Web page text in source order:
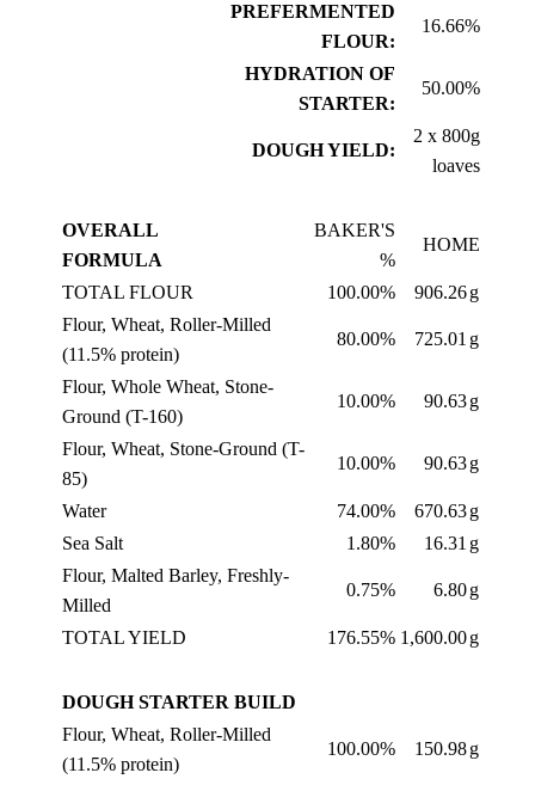
PREFERMENTED
FLOUR:
16.66%
HYDRATION OF
STARTER:
50.00%
DOUGH YIELD:
2 x 800g
loaves
OVERALL
FORMULA
BAKER'S
%
HOME
TOTAL FLOUR 100.00% 906.26g
Flour, Wheat, Roller-Milled
(11.5% protein)
80.00% 725.01 g
Flour, Whole Wheat, Stone-
Ground (T-160)
10.00% 90.63g
Flour, Wheat, Stone-Ground (T-
85)
10.00% 90.63g
Water 74.00% 670.63g
Sea Salt
1.80% 16.31 g
Flour, Malted Barley, Freshly-
Milled
0.75% 6.80g
TOTAL YIELD 176.55% 1,600.00g
DOUGH STARTER BUILD
Flour, Wheat, Roller-Milled
(11.5% protein)
100.00% 150.98g